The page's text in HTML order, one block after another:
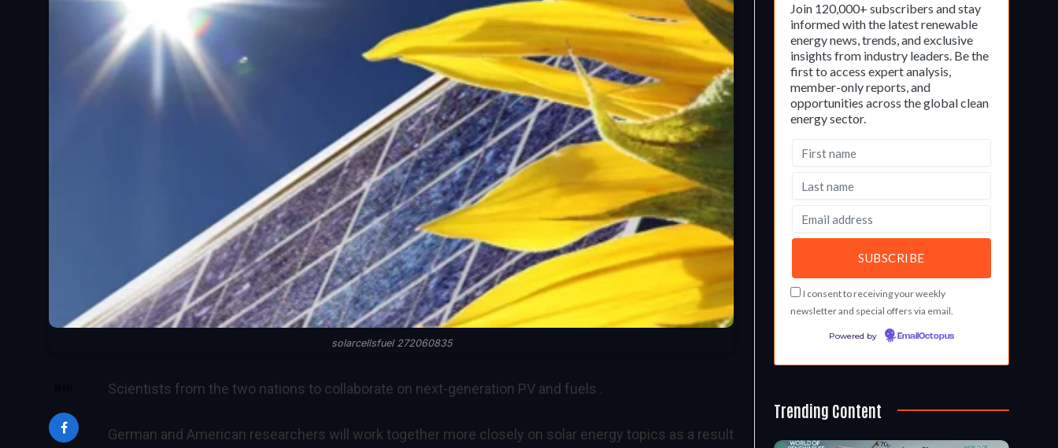
solarcellsfuel 272060835
Scientists from the two nations to collaborate on next-generation PV and fuels .
German and American researchers will work together more closely on solar energy topics as a result
Join 120,000+ subscribers and stay
informed with the latest renewable
energy news, trends, and exclusive
insights from industry leaders. Be the
first to access expert analysis,
member-only reports, and
opportunities across the global clean
energy sector.
I consent to receiving your weekly
newsletter and special offers via email.
Powered by EmailOctopus
Trending Content